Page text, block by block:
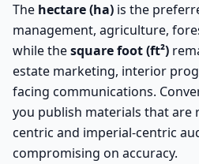
The hectare (ha) is the
management, agriculture,
while thesquare foot (ft²)
estate marketing, interior
facing communications.
you publish materials that are
centric and imperial-centric
compromising on accuracy.